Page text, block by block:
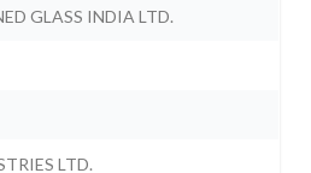
GLASS INDIA LTD.
LTD.